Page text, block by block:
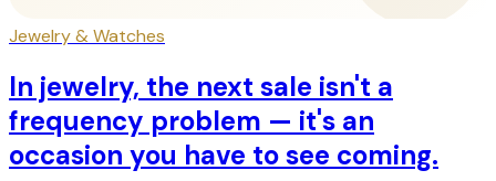
Jewelry & Watches
In jewelry, the next sale isn't a
frequency problem — it's an
occasion you have to see coming.